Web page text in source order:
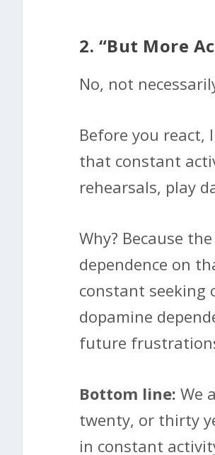
2. “But More
No, not
Before you react,
that constant
rehearsals, play
Why? Because
dependence on
constant seeking
dopamine
future
Bottom line: We
twenty, or thirty
in constant